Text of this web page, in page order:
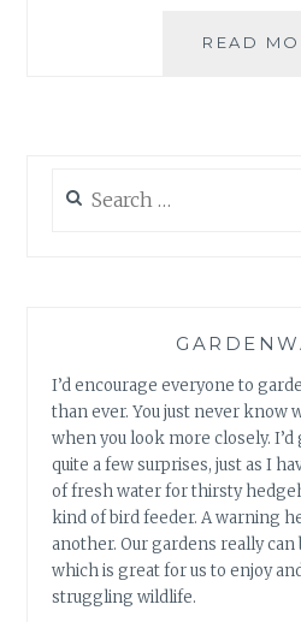
READ
for:
I’d encourage everyone to
than ever. You just never know
when you look more closely. I’d
quite a few surprises, just as I
of fresh water for thirsty
kind of bird feeder. A warning
another. Our gardens really
which is great for us to enjoy
struggling wildlife.